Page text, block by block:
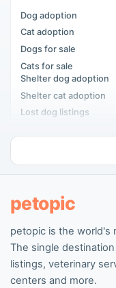
Dog adoption
Cat adoption
Dogs for sale
Cats for sale
Shelter dog adoption
Shelter cat adoption
Lost dog listings
People seeking pets
Popular Dog
Pomeranian listings
Poodle listings
petopic
petopic is the world's
The single
listings, veterinary
centers and more.